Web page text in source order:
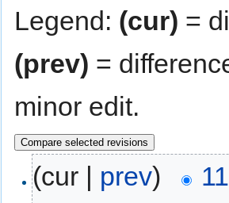
Legend: (cur) =
(prev) =
minor edit.
(cur | prev)